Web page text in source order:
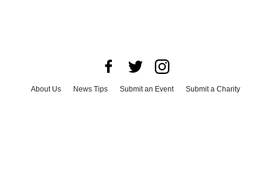
About Us News Tips Submit an Event
Submit a Charity